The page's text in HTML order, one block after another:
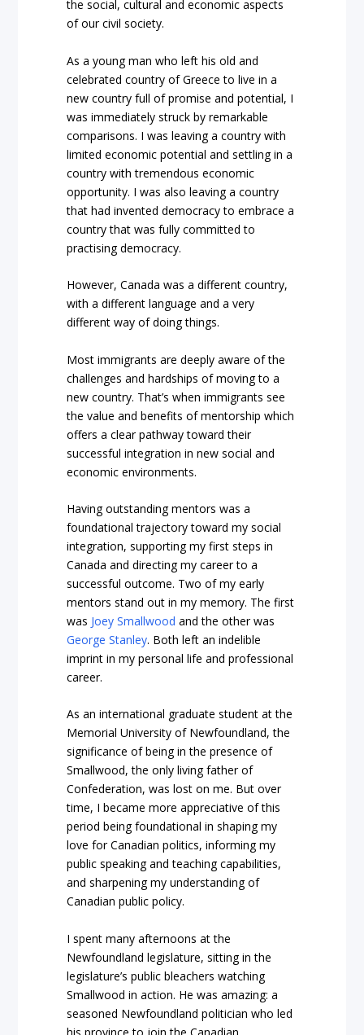
the social, cultural and economic aspects
of our civil society.
As a young man who left his old and
celebrated country of Greece to live in a
new country full of promise and potential, I
was immediately struck by remarkable
comparisons. I was leaving a country with
limited economic potential and settling in a
country with tremendous economic
opportunity. I was also leaving a country
that had invented democracy to embrace a
country that was fully committed to
practising democracy.
However, Canada was a different country,
with a different language and a very
different way of doing things.
Most immigrants are deeply aware of the
challenges and hardships of moving to a
new country. That’s when immigrants see
the value and benefits of mentorship which
offers a clear pathway toward their
successful integration in new social and
economic environments.
Having outstanding mentors was a
foundational trajectory toward my social
integration, supporting my first steps in
Canada and directing my career to a
successful outcome. Two of my early
mentors stand out in my memory. The first
was Joey Smallwood and the other was
George Stanley. Both left an indelible
imprint in my personal life and professional
career.
As an international graduate student at the
Memorial University of Newfoundland, the
significance of being in the presence of
Smallwood, the only living father of
Confederation, was lost on me. But over
time, I became more appreciative of this
period being foundational in shaping my
love for Canadian politics, informing my
public speaking and teaching capabilities,
and sharpening my understanding of
Canadian public policy.
I spent many afternoons at the
Newfoundland legislature, sitting in the
legislature’s public bleachers watching
Smallwood in action. He was amazing: a
seasoned Newfoundland politician who led